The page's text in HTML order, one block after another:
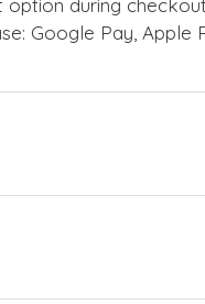
during
Google Pay, Apple